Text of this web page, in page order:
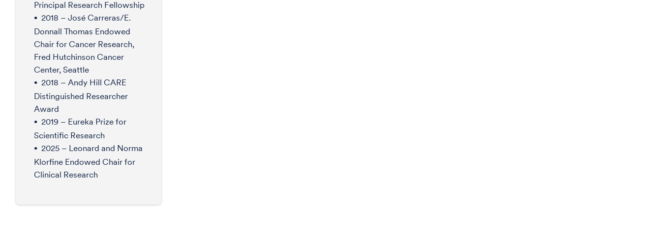
Principal Research Fellowship
2018 – José Carreras/E.
Donnall Thomas Endowed
Chair for Cancer Research,
Fred Hutchinson Cancer
Center, Seattle
2018 – Andy Hill CARE
Distinguished Researcher
Award
2019 – Eureka Prize for
Scientific Research
2025 – Leonard and Norma
Klorfine Endowed Chair for
Clinical Research